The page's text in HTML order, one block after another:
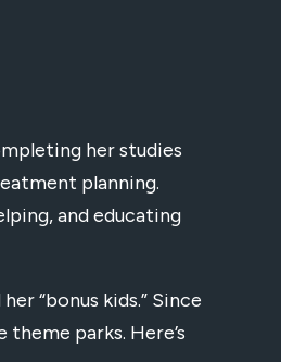
her studies
planning.
and educating
“bonus kids.” Since
parks. Here’s